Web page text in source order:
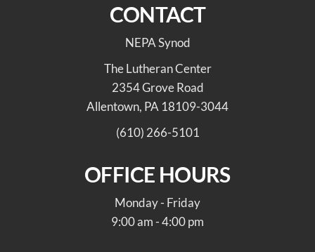
CONTACT
NEPA Synod
The Lutheran Center
2354 Grove Road
Allentown, PA 18109-3044
(610) 266-5101
OFFICE HOURS
Monday - Friday
9:00 am - 4:00 pm